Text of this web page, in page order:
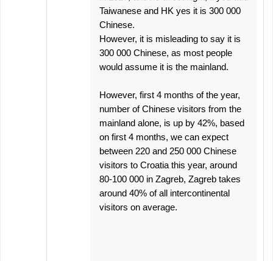
Taiwanese and HK yes it is 300 000
Chinese.
However, it is misleading to say it is
300 000 Chinese, as most people
would assume it is the mainland.
However, first 4 months of the year,
number of Chinese visitors from the
mainland alone, is up by 42%, based
on first 4 months, we can expect
between 220 and 250 000 Chinese
visitors to Croatia this year, around
80-100 000 in Zagreb, Zagreb takes
around 40% of all intercontinental
visitors on average.